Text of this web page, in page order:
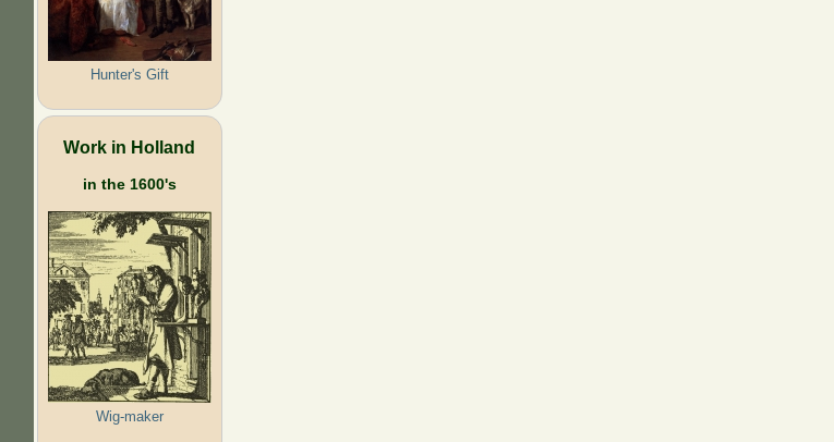
Hunter's Gift
Work in Holland
in the 1600's
Wig-maker